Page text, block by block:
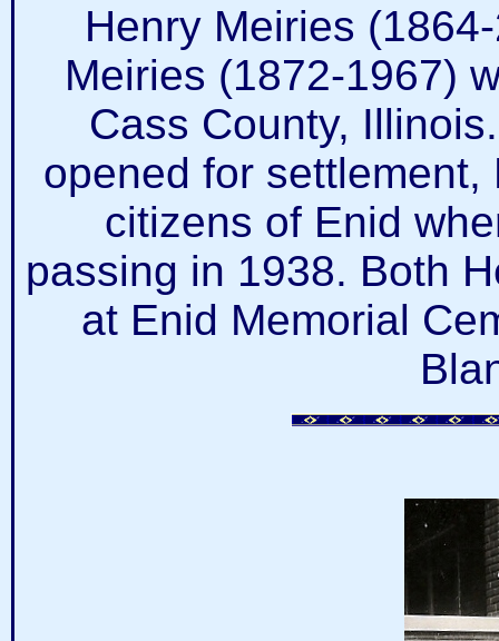
Henry Meiries
Meiries (1872-1967)
Cass County,
opened for
citizens of Enid
passing in 1938. Both
at Enid Memorial